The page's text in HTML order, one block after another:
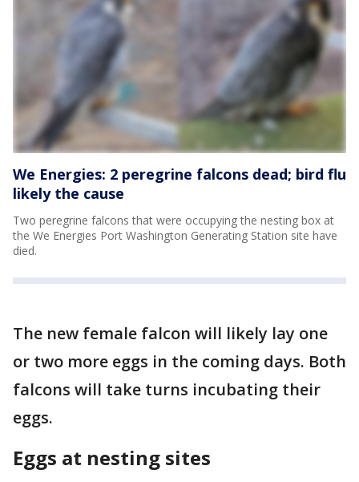
We Energies: 2 peregrine falcons dead; bird flu
likely the cause
Two peregrine falcons that were occupying the nesting box at
the We Energies Port Washington Generating Station site have
died.
The new female falcon will likely lay one
or two more eggs in the coming days. Both
falcons will take turns incubating their
eggs.
Eggs at nesting sites